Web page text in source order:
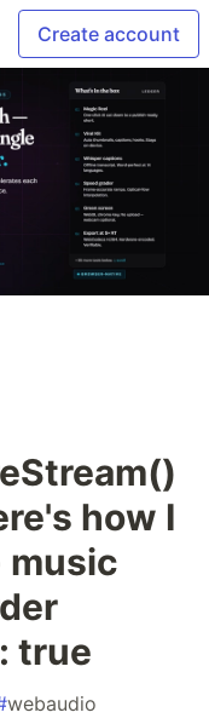
Create account
how I
music
true
webaudio